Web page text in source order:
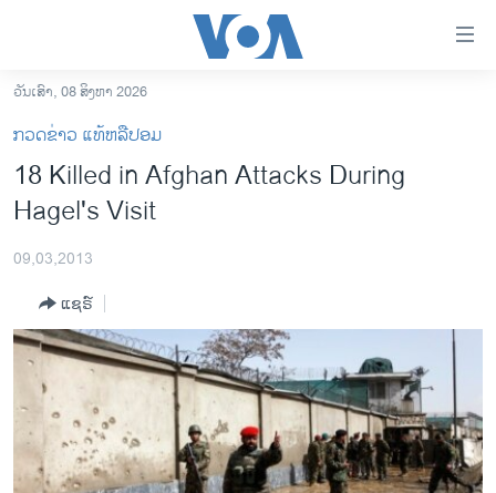
ເຂົ້າ
ຫາ
ຂ້າມ
ຂ້າມ
ຫາ
ອາເມຣິກາ
ຂ່າວ​ຈີນ
ໂລກ
ເອເຊຍ
ອິດສະຫຼະພາບດ້ານການຂ່າວ
ຊີວິດຊາວລາວ
ຊຸມຊົນຊາວລາວ
ວັນເສົາ, 08 ສິງຫາ 2026
ກວດຂ່າວ ແທ້ຫລືປອມ
18 Killed in Afghan Attacks During
Hagel's Visit
09,03,2013
ແຊຣ໌